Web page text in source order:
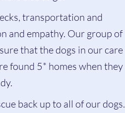
transportation and
and empathy. Our group of
that the dogs in our care
found 5* homes when they
back up to all of our dogs.